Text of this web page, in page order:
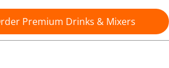
Premium Drinks & Mixers